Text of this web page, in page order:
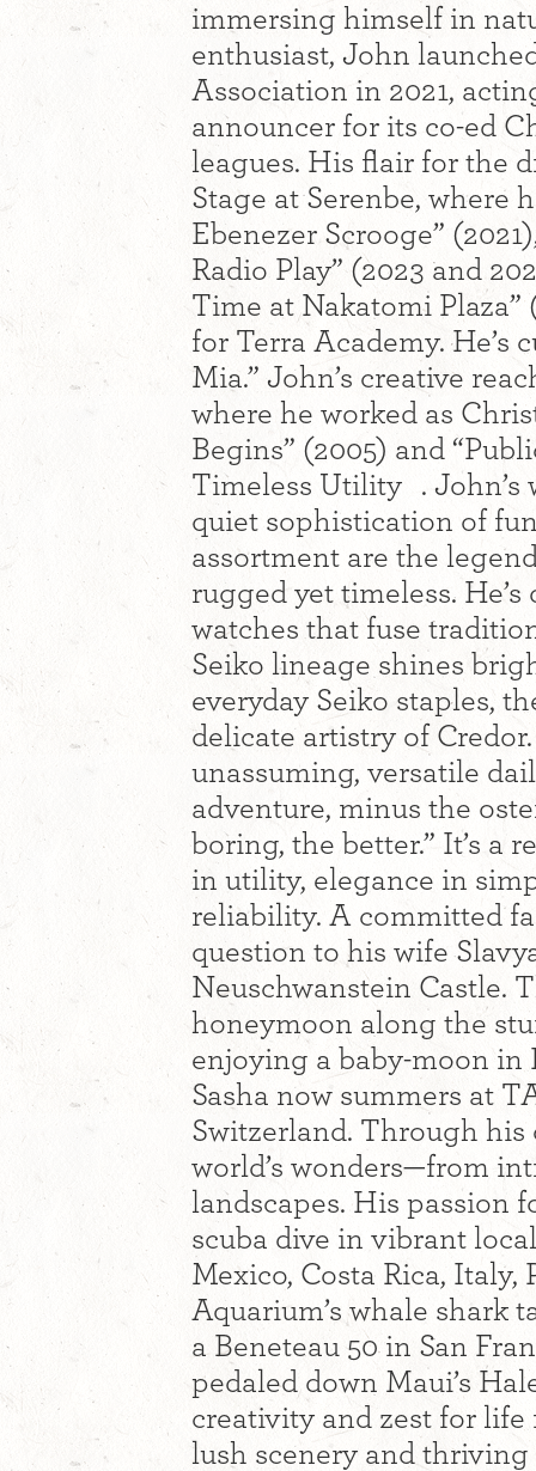
immersing himself in
enthusiast, John
Association in 2021,
announcer for its co-ed
leagues. His flair for the
Stage at Serenbe,
Ebenezer Scrooge”
Radio Play” (2023 and
Time at Nakatomi Plaza”
for Terra Academy. He’s
Mia.” John’s creative
where he worked as
Begins” (2005) and
Timeless Utility . John’s
quiet sophistication of
assortment are the
rugged yet timeless.
watches that fuse
Seiko lineage shines
everyday Seiko staples,
delicate artistry of
unassuming, versatile
adventure, minus the
boring, the better.” It’s a
in utility, elegance in
reliability. A committed
question to his wife
Neuschwanstein Castle.
honeymoon along the
enjoying a baby-moon in
Sasha now summers at
Switzerland. Through his
world’s wonders—from
landscapes. His passion
scuba dive in vibrant
Mexico, Costa Rica,
Aquarium’s whale shark
a Beneteau 50 in San
pedaled down Maui’s
creativity and zest for life
lush scenery and